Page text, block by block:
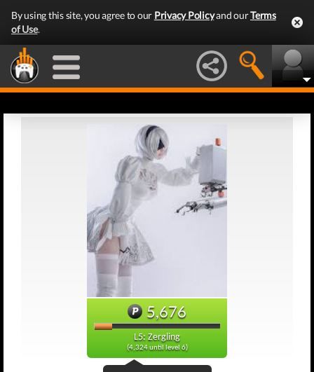
By using this site, you agree to our Privacy Policyand ourTerms
of Use.
5,676
L5: Zergling
(4,324 until level 6)